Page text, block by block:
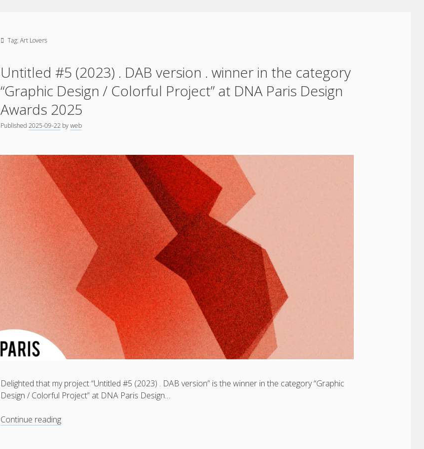
Tag:Art Lovers
Untitled #5 (2023) . DAB version . winner in the category
“Graphic Design / Colorful Project” at DNA Paris Design
Awards 2025
Published2025-09-22 byweb
Delighted that my project “Untitled #5 (2023) . DAB version” is the winner in the category “Graphic
Design / Colorful Project” at DNA Paris Design…
Continue readingUntitled